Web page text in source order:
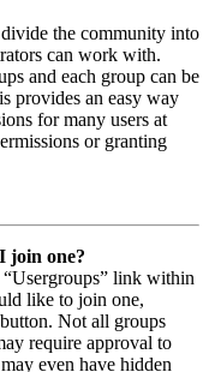
the community into
can work with.
and each group can be
provides an easy way
for many users at
or granting
join one?
link within
like to join one,
Not all groups
require approval to
even have hidden